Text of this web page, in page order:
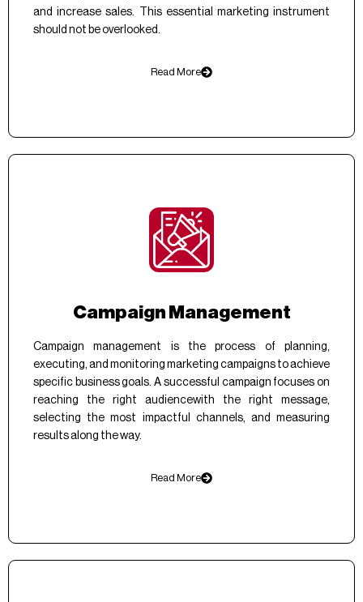
and increase sales. This essential marketing instrument
should not be overlooked.
Read More
Campaign Management
Campaign management is the process of planning,
executing, and monitoring marketing campaigns to achieve
specific business goals. A successful campaign focuses on
reaching the right audiencewith the right message,
selecting the most impactful channels, and measuring
results along the way.
Read More